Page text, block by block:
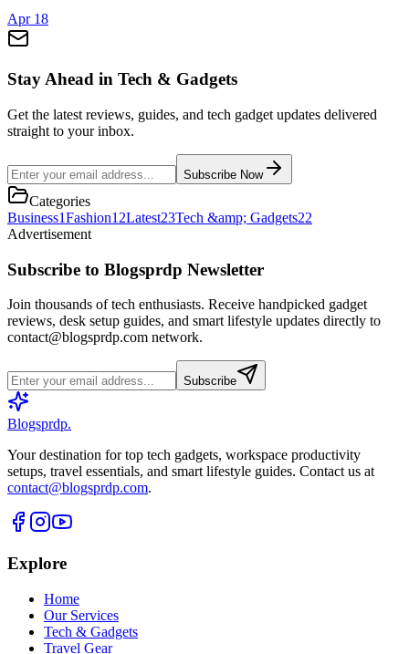
Apr 18
Stay Ahead in Tech & Gadgets
Get the latest reviews, guides, and tech gadget updates delivered
straight to your inbox.
Subscribe Now
Categories
Business1Fashion12Latest23Tech &amp; Gadgets22
Advertisement
Subscribe to Blogsprdp Newsletter
Join thousands of tech enthusiasts. Receive handpicked gadget
reviews, desk setup guides, and smart lifestyle updates directly to
contact@blogsprdp.com network.
Subscribe
Blogsprdp.
Your destination for top tech gadgets, workspace productivity
setups, travel essentials, and smart lifestyle guides. Contact us at
contact@blogsprdp.com.
Explore
Home
Our Services
Tech & Gadgets
Travel Gear